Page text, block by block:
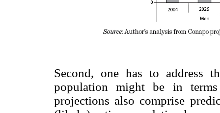
Second, one has to address
population might be in
projections also comprise